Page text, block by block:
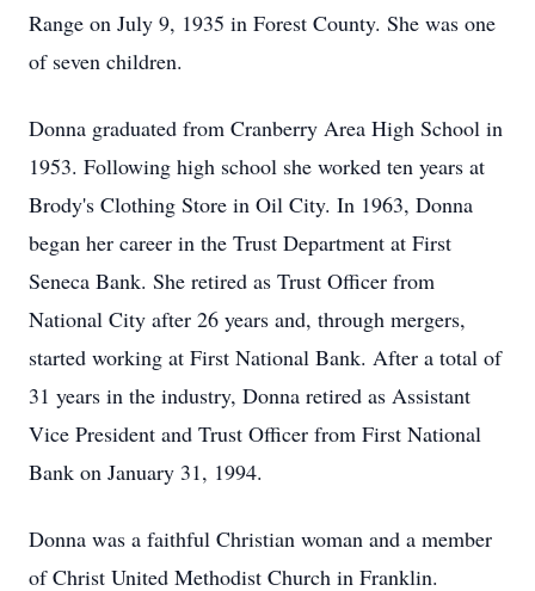
Range on July 9, 1935 in Forest County. She was one
of seven children.
Donna graduated from Cranberry Area High School in
1953. Following high school she worked ten years at
Brody's Clothing Store in Oil City. In 1963, Donna
began her career in the Trust Department at First
Seneca Bank. She retired as Trust Officer from
National City after 26 years and, through mergers,
started working at First National Bank. After a total of
31 years in the industry, Donna retired as Assistant
Vice President and Trust Officer from First National
Bank on January 31, 1994.
Donna was a faithful Christian woman and a member
of Christ United Methodist Church in Franklin.